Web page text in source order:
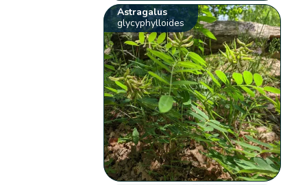
Astragalus
glycyphylloides